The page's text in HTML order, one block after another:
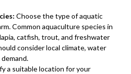
Choose the type of aquatic
Common aquaculture species in
catfish, trout, and freshwater
consider local climate, water
a suitable location for your